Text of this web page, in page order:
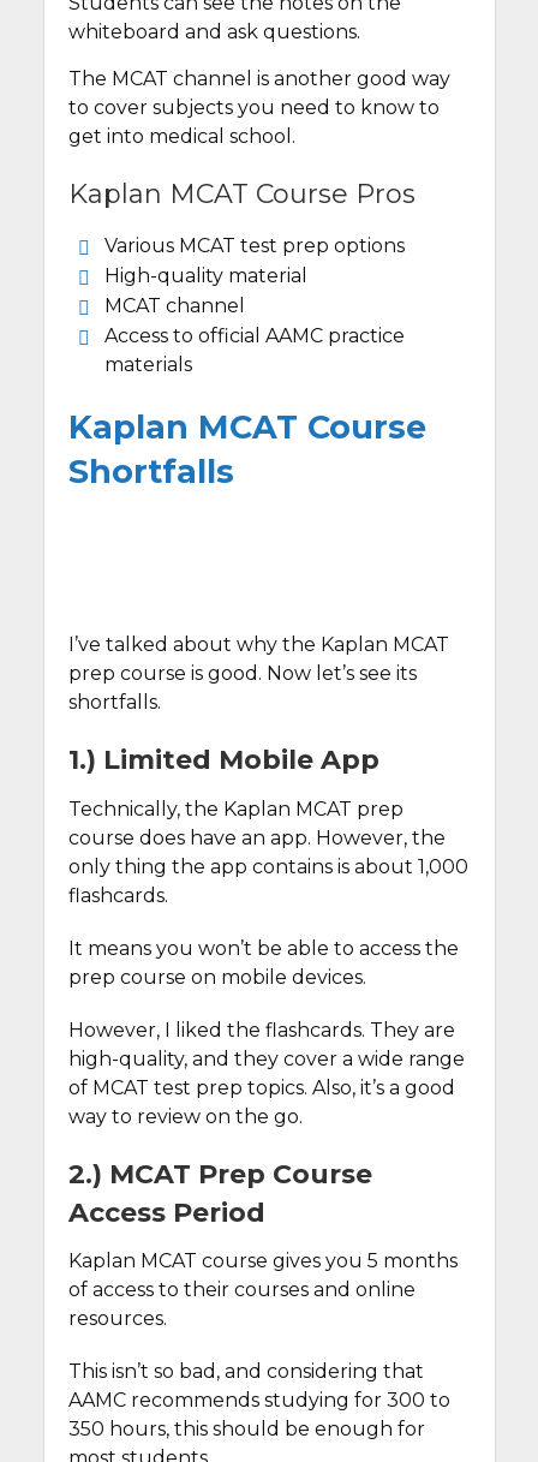
whiteboard and ask questions.
The MCAT channel is another good way
to cover subjects you need to know to
get into medical school.
Kaplan MCAT Course Pros
Various MCAT test prep options
High-quality material
MCAT channel
Access to official AAMC practice
materials
Kaplan MCAT Course
Shortfalls
I’ve talked about why the Kaplan MCAT
prep course is good. Now let’s see its
shortfalls.
1.) Limited Mobile App
Technically, the Kaplan MCAT prep
course does have an app. However, the
only thing the app contains is about 1,000
flashcards.
It means you won’t be able to access the
prep course on mobile devices.
However, I liked the flashcards. They are
high-quality, and they cover a wide range
of MCAT test prep topics. Also, it’s a good
way to review on the go.
2.) MCAT Prep Course
Access Period
Kaplan MCAT course gives you 5 months
of access to their courses and online
resources.
This isn’t so bad, and considering that
AAMC recommends studying for 300 to
350 hours, this should be enough for